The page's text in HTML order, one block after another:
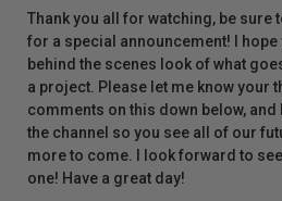
Thank you all for watching, be sure
for a special announcement! I
behind the scenes look of what
a project. Please let me know your
comments on this down below,
the channel so you see all of our
more to come. I look forward to
one! Have a great day!